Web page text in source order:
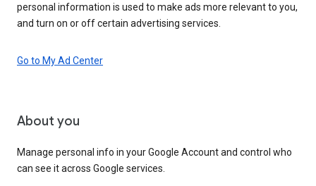
personal information is used to make ads more relevant to you,
and turn on or off certain advertising services.
Go to My Ad Center
About you
Manage personal info in your Google Account and control who
can see it across Google services.